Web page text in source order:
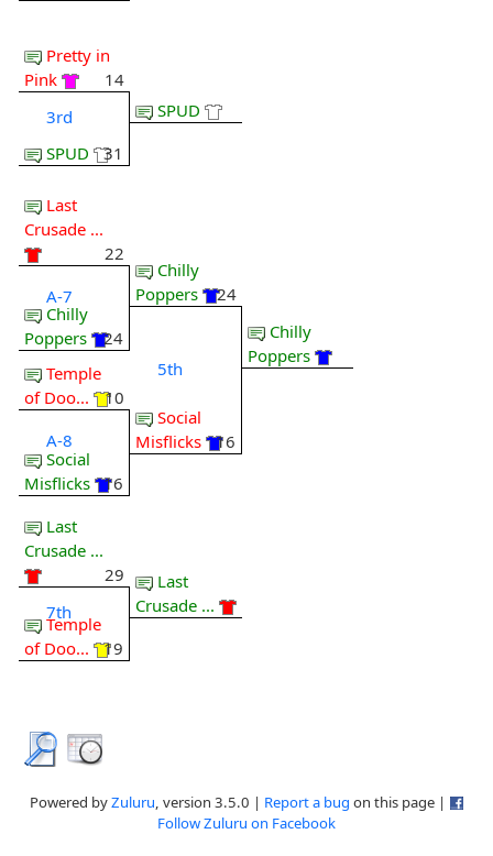
Pretty in
Pink
14
3rd
SPUD
31
SPUD
Last
Crusade ...
22
A-7
Chilly
Poppers
24
Temple
of Doo...
10
A-8
Social
Misflicks
16
Chilly
Poppers
24
5th
Social
Misflicks
16
Chilly
Poppers
Last
Crusade ...
29
7th
Temple
of Doo...
19
Last
Crusade ...
Powered byZuluru, version 3.5.0 | Report a bug on this page |
Follow Zuluru on Facebook